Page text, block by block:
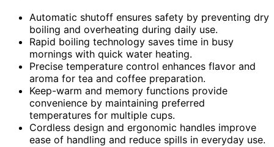
Automatic shutoff ensures safety by preventing dry
boiling and overheating during daily use.
Rapid boiling technology saves time in busy
mornings with quick water heating.
Precise temperature control enhances flavor and
aroma for tea and coffee preparation.
Keep-warm and memory functions provide
convenience by maintaining preferred
temperatures for multiple cups.
Cordless design and ergonomic handles improve
ease of handling and reduce spills in everyday use.